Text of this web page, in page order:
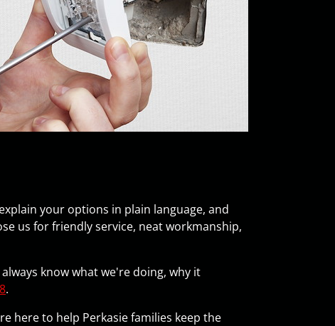
your options in plain language, and
us for friendly service, neat workmanship,
know what we're doing, why it
.
here to help Perkasie families keep the